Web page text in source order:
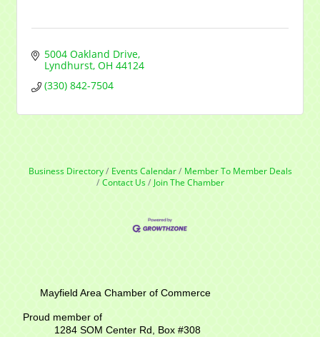
5004 Oakland Drive
Lyndhurst OH 44124
(330) 842-7504
Business Directory Events Calendar
Member To Member Deals
Contact Us
Join The Chamber
Mayfield Area Chamber of Commerce
Proud member of
1284 SOM Center Rd, Box #308